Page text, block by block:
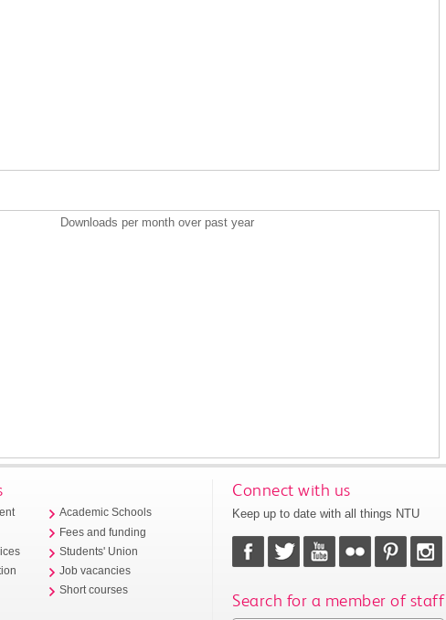
Downloads per month over past year
Academic Schools
Fees and funding
Students' Union
Job vacancies
Short courses
Connect with us
Keep up to date with all things NTU
Search for a member of staff